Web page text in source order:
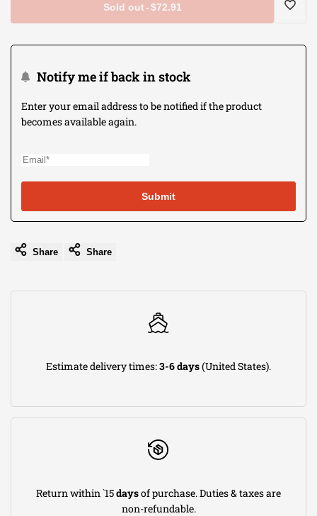
Sold out-$72.91
Notify me if back in stock
Enter your email address to be notified if the product
becomes available again.
Submit
Share Share
Estimate delivery times:3-6 days(United States).
Return within `15daysof purchase. Duties & taxes are
non-refundable.